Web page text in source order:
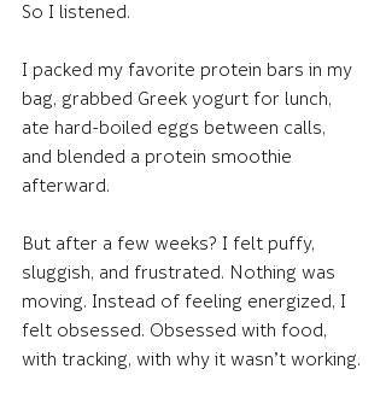
So I listened.
I packed my favorite protein bars in my
bag, grabbed Greek yogurt for lunch,
ate hard-boiled eggs between calls,
and blended a protein smoothie
afterward.
But after a few weeks? I felt puffy,
sluggish, and frustrated. Nothing was
moving. Instead of feeling energized, I
felt obsessed. Obsessed with food,
with tracking, with why it wasn’t working.